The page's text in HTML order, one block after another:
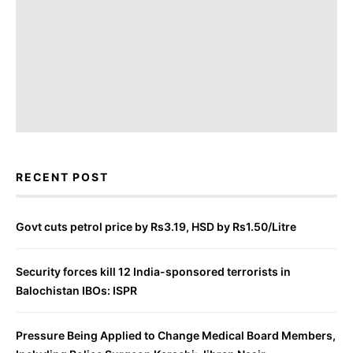
RECENT POST
Govt cuts petrol price by Rs3.19, HSD by Rs1.50/Litre
Security forces kill 12 India-sponsored terrorists in
Balochistan IBOs: ISPR
Pressure Being Applied to Change Medical Board Members,